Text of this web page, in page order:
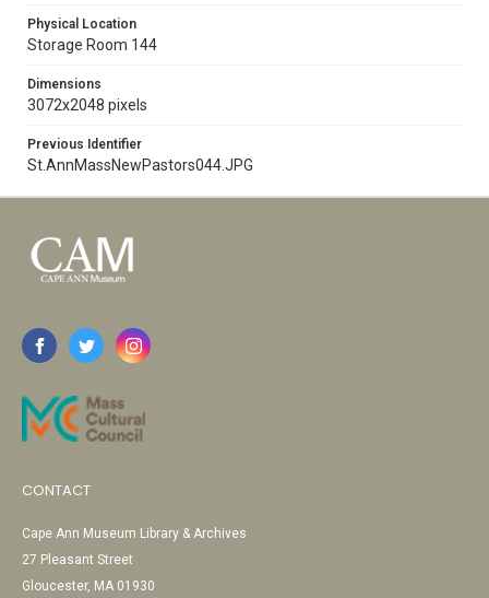
Physical Location
Storage Room 144
Dimensions
3072x2048 pixels
Previous Identifier
St.AnnMassNewPastors044.JPG
CONTACT
Cape Ann Museum Library & Archives
27 Pleasant Street
Gloucester, MA 01930